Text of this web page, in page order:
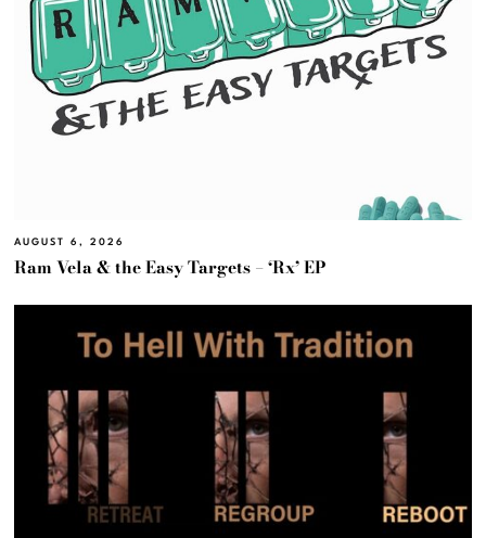
AUGUST 6, 2026
Ram Vela & the Easy Targets – ‘Rx’ EP